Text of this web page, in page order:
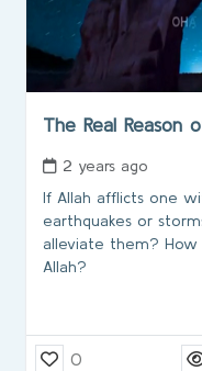
The Real Reason
2 years ago
If Allah afflicts one
earthquakes or
alleviate them?
Allah?
0